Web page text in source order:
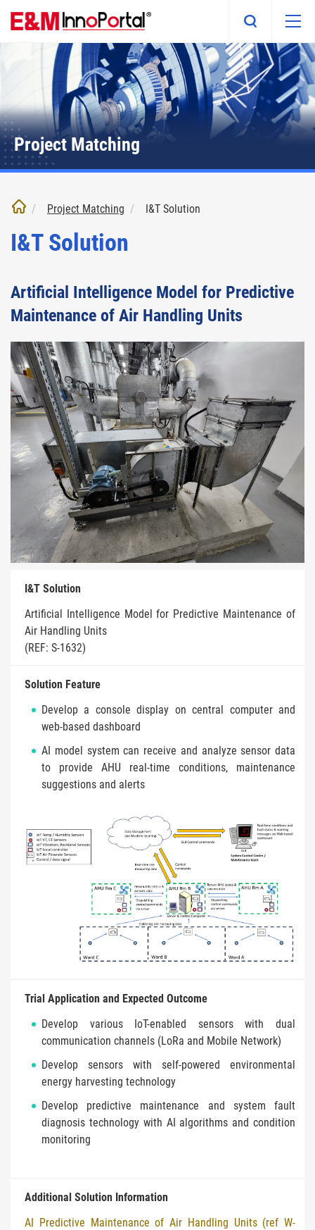
main
Project Matching
Project Matching I&T Solution
I&T Solution
Artificial Intelligence Model for Predictive
Maintenance of Air Handling Units
I&T Solution
Artificial Intelligence Model for Predictive Maintenance of
Air Handling Units
(REF: S-1632)
Solution Feature
Develop a console display on central computer and
web-based dashboard
AI model system can receive and analyze sensor data
to provide AHU real-time conditions, maintenance
suggestions and alerts
Trial Application and Expected Outcome
Develop various IoT-enabled sensors with dual
communication channels (LoRa and Mobile Network)
Develop sensors with self-powered environmental
energy harvesting technology
Develop predictive maintenance and system fault
diagnosis technology with AI algorithms and condition
monitoring
Additional Solution Information
AI Predictive Maintenance of Air Handling Units (ref W-